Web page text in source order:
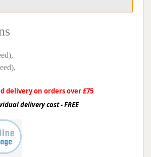
delivery on orders over £75
delivery cost - FREE